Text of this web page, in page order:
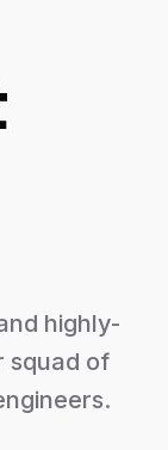
highly-
squad of